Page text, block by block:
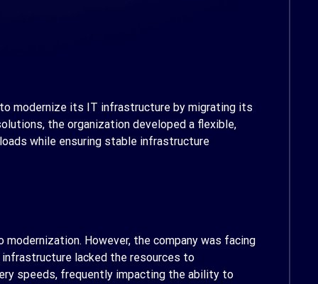
modernize its IT infrastructure by migrating its
the organization developed a flexible,
while ensuring stable infrastructure
However, the company was facing
lacked the resources to
speeds, frequently impacting the ability to